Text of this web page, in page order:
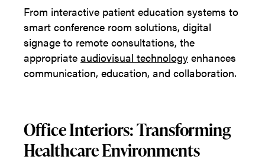
From interactive patient education systems to
smart conference room solutions, digital
signage to remote consultations, the
appropriate audiovisual technology enhances
communication, education, and collaboration.
Office Interiors: Transforming
Healthcare Environments